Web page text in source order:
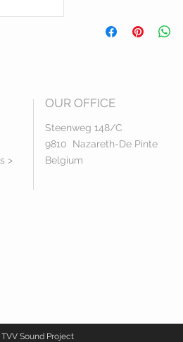
Manual
>
OUR OFFICE
Steenweg 148/C
9810 Nazareth-De Pinte
Belgium
Sound Project